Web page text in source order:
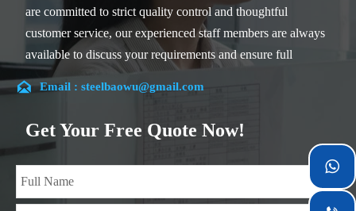
are committed to strict quality control and thoughtful
customer service, our experienced staff members are always
available to discuss your requirements and ensure full
customer satisfaction.
Our company is located in Wuxi City, Jiangsu Province,
teams specialized in the industry for over 14 years with rich
experience in different silicon steel projects, and are familiar
with variety of silicon steel standards, such as CE, SGS and
so on. We can design and customize for unique
 Email : steelbaowu@gmail.com
Get Your Free Quote Now!
